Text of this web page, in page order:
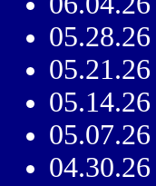
05.28.26
05.21.26
05.14.26
05.07.26
04.30.26